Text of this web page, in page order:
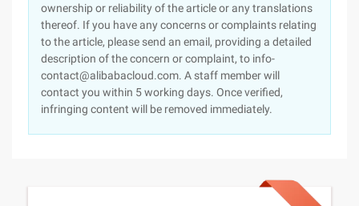
ownership or reliability of the article or any translations
thereof. If you have any concerns or complaints relating
to the article, please send an email, providing a detailed
description of the concern or complaint, to info-
contact@alibabacloud.com. A staff member will
contact you within 5 working days. Once verified,
infringing content will be removed immediately.